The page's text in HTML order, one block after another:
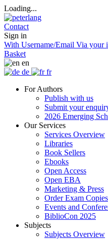
Loading...
Contact
Sign in
With Username/Email Via your
Basket
en
de
fr
For Authors
Publish with us
Submit your
2026 Emerging
Our Services
Services Overview
Libraries
Book Sellers
Ebooks
Open Access
Open EBA
Marketing & Press
Order Exam Copies
Events and
BiblioCon 2025
Subjects
Subjects Overview